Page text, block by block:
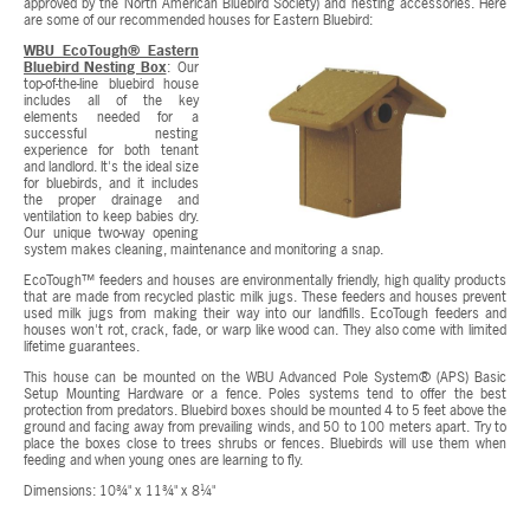
are some of our recommended houses for Eastern Bluebird:
WBU EcoTough® Eastern
Bluebird Nesting Box: Our
top-of-the-line bluebird house
includes all of the key
elements needed for a
successful nesting
experience for both tenant
and landlord. It's the ideal size
for bluebirds, and it includes
the proper drainage and
ventilation to keep babies dry.
Our unique two-way opening
system makes cleaning, maintenance and monitoring a snap.
EcoTough™ feeders and houses are environmentally friendly, high quality products
that are made from recycled plastic milk jugs. These feeders and houses prevent
used milk jugs from making their way into our landfills. EcoTough feeders and
houses won't rot, crack, fade, or warp like wood can. They also come with limited
lifetime guarantees.
This house can be mounted on the WBU Advanced Pole System® (APS) Basic
Setup Mounting Hardware or a fence. Poles systems tend to offer the best
protection from predators. Bluebird boxes should be mounted 4 to 5 feet above the
ground and facing away from prevailing winds, and 50 to 100 meters apart. Try to
place the boxes close to trees shrubs or fences. Bluebirds will use them when
feeding and when young ones are learning to fly.
Dimensions: 10¾" x 11¾" x 8¼"